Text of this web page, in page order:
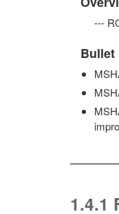
---
Bullet
1.4.1